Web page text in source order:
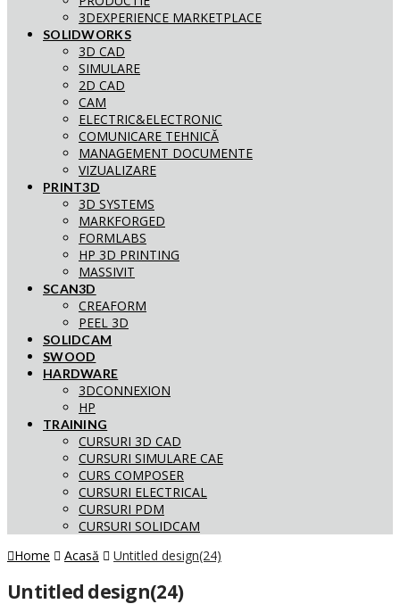
3DEXPERIENCE MARKETPLACE
SOLIDWORKS
3D CAD
SIMULARE
2D CAD
CAM
ELECTRIC&ELECTRONIC
COMUNICARE TEHNICĂ
MANAGEMENT DOCUMENTE
VIZUALIZARE
PRINT3D
3D SYSTEMS
MARKFORGED
FORMLABS
HP 3D PRINTING
MASSIVIT
SCAN3D
CREAFORM
PEEL 3D
SOLIDCAM
SWOOD
HARDWARE
3DCONNEXION
HP
TRAINING
CURSURI 3D CAD
CURSURI SIMULARE CAE
CURS COMPOSER
CURSURI ELECTRICAL
CURSURI PDM
CURSURI SOLIDCAM
Home
Acasă Untitled design(24)
Untitled design(24)